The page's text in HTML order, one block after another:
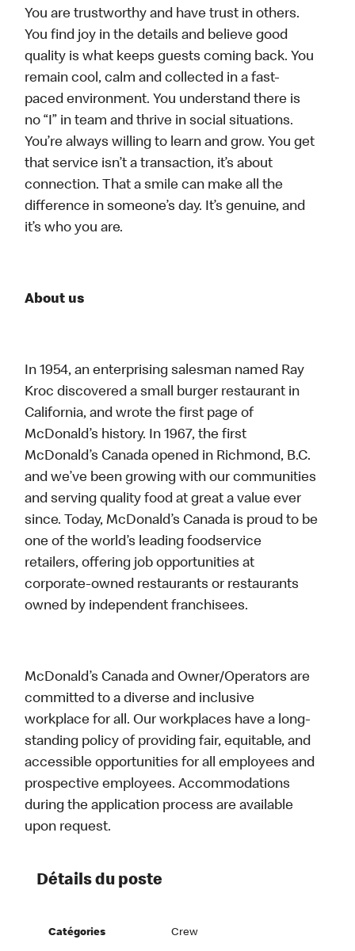
You are trustworthy and have trust in others.
You find joy in the details and believe good
quality is what keeps guests coming back. You
remain cool, calm and collected in a fast-
paced environment. You understand there is
no “I” in team and thrive in social situations.
You’re always willing to learn and grow. You get
that service isn’t a transaction, it’s about
connection. That a smile can make all the
difference in someone’s day. It’s genuine, and
it’s who you are.
About us
In 1954, an enterprising salesman named Ray
Kroc discovered a small burger restaurant in
California, and wrote the first page of
McDonald’s history. In 1967, the first
McDonald’s Canada opened in Richmond, B.C.
and we’ve been growing with our communities
and serving quality food at great a value ever
since. Today, McDonald’s Canada is proud to be
one of the world’s leading foodservice
retailers, offering job opportunities at
corporate-owned restaurants or restaurants
owned by independent franchisees.
McDonald’s Canada and Owner/Operators are
committed to a diverse and inclusive
workplace for all. Our workplaces have a long-
standing policy of providing fair, equitable, and
accessible opportunities for all employees and
prospective employees. Accommodations
during the application process are available
upon request.
Détails du poste
Catégories Crew